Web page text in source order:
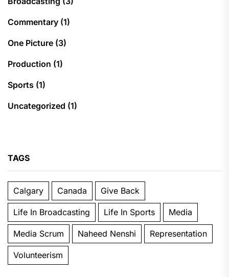
Commentary (1)
One Picture (3)
Production (1)
Sports (1)
Uncategorized (1)
TAGS
Calgary Canada Give Back
Life In Broadcasting Life In Sports Media
Media Scrum Naheed Nenshi Representation
Volunteerism